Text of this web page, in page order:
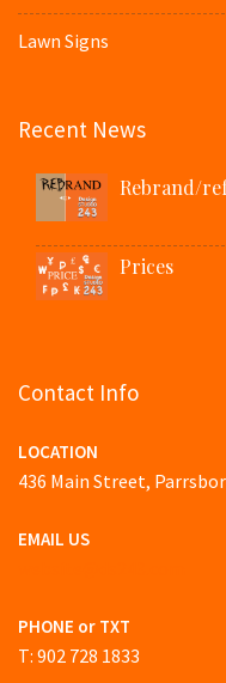
Lawn Signs
Recent News
Rebrand/
Prices
Contact Info
LOCATION
436 Main Street,
EMAIL US
PHONE or TXT
T: 902 728 1833